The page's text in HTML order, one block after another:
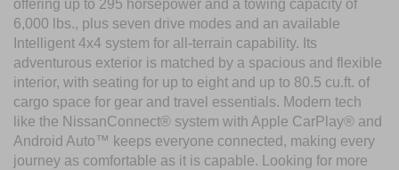
offering up to 295 horsepower and a towing capacity of
6,000 lbs., plus seven drive modes and an available
Intelligent 4x4 system for all-terrain capability. Its
adventurous exterior is matched by a spacious and flexible
interior, with seating for up to eight and up to 80.5 cu.ft. of
cargo space for gear and travel essentials. Modern tech
like the NissanConnect® system with Apple CarPlay® and
Android Auto™ keeps everyone connected, making every
journey as comfortable as it is capable. Looking for more